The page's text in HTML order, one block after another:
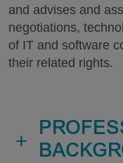
and advises and
negotiations,
of IT and software
their related rights.
+